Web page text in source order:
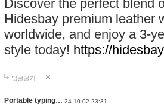
Discover the perfect blend
Hidesbay premium leather
worldwide, and enjoy a 3-
style today! https://
답글달기
Portable typing… 24-10-02 23:31